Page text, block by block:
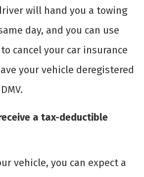
will hand you a towing
day, and you can use
cancel your car insurance
your vehicle deregistered
a tax-deductible
vehicle, you can expect a